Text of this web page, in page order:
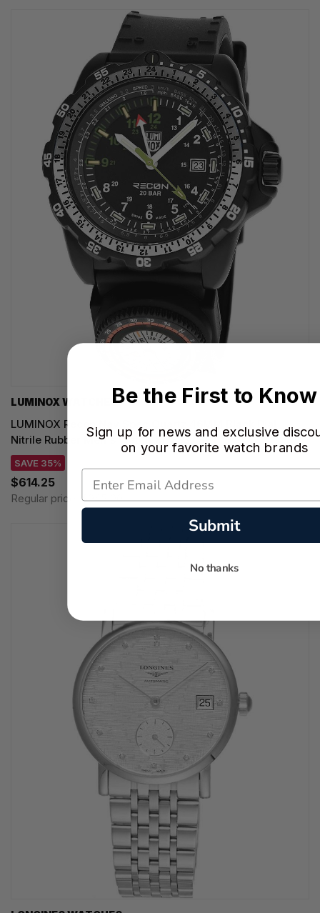
LUMINOX WATCHES
LUMINOX Recon Nav Spec Quartz 46MM Black Dial
Nitrile Rubber Men's Watch XL.8837.SET
SAVE 35%
$614.25
Regular price: $945.00
Be the First to Know
Sign up for news and exclusive
on your favorite watch brands
Submit
No thanks